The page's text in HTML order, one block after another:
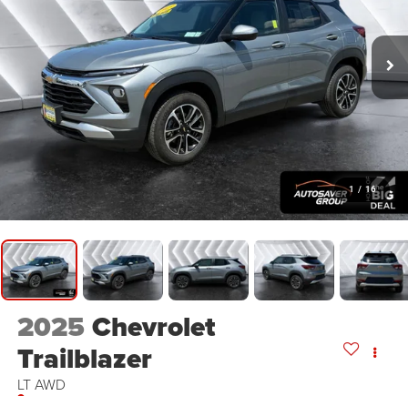
1 / 16
2025Chevrolet
Trailblazer
LT AWD